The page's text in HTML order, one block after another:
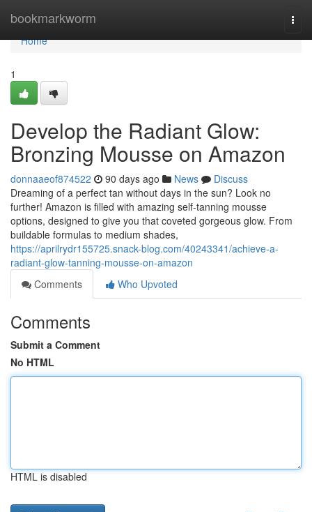
bookmarkworm
Home
Home
1
Develop the Radiant Glow:
Bronzing Mousse on Amazon
donnaaeof874522 90 days ago News
Discuss
Dreaming of a perfect tan without days in the sun? Look no
further! Amazon is filled with amazing self-tanning mousse
options, designed to give you that coveted gorgeous glow. From
buildable formulas to medium shades,
https://aprilrydr155725.snack-blog.com/40243341/achieve-a-
radiant-glow-tanning-mousse-on-amazon
Comments
Who Upvoted
Comments
Submit a Comment
No HTML
HTML is disabled